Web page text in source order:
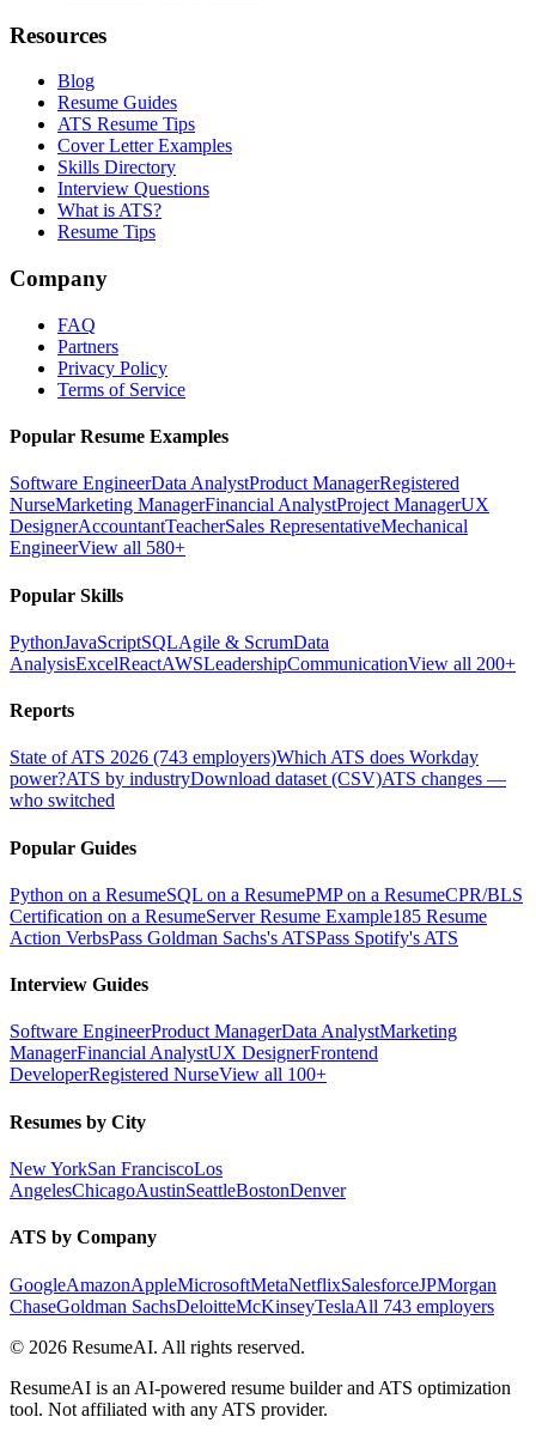
Resources
Blog
Resume Guides
ATS Resume Tips
Cover Letter Examples
Skills Directory
Interview Questions
What is ATS?
Resume Tips
Company
FAQ
Partners
Privacy Policy
Terms of Service
Popular Resume Examples
Software EngineerData AnalystProduct ManagerRegistered
NurseMarketing ManagerFinancial AnalystProject ManagerUX
DesignerAccountantTeacherSales RepresentativeMechanical
EngineerView all 580+
Popular Skills
PythonJavaScriptSQLAgile & ScrumData
AnalysisExcelReactAWSLeadershipCommunicationView all 200+
Reports
State of ATS 2026 (743 employers)Which ATS does Workday
power?ATS by industryDownload dataset (CSV)ATS changes —
who switched
Popular Guides
Python on a ResumeSQL on a ResumePMP on a ResumeCPR/BLS
Certification on a ResumeServer Resume Example185 Resume
Action VerbsPass Goldman Sachs's ATSPass Spotify's ATS
Interview Guides
Software EngineerProduct ManagerData AnalystMarketing
ManagerFinancial AnalystUX DesignerFrontend
DeveloperRegistered NurseView all 100+
Resumes by City
New YorkSan FranciscoLos
AngelesChicagoAustinSeattleBostonDenver
ATS by Company
GoogleAmazonAppleMicrosoftMetaNetflixSalesforceJPMorgan
ChaseGoldman SachsDeloitteMcKinseyTeslaAll 743 employers
© 2026 ResumeAI. All rights reserved.
ResumeAI is an AI-powered resume builder and ATS optimization
tool. Not affiliated with any ATS provider.